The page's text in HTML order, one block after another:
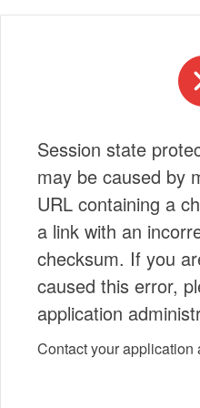
Session state
may be caused by
URL containing a
a link with an
checksum. If you
caused this error,
application
Contact your application